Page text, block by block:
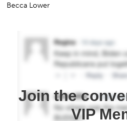
Becca Lower
Join the
VIP